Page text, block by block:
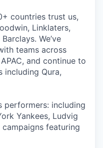
countries trust us,
Linklaters,
We’ve
teams across
and continue to
including Qura,
performers: including
Yankees, Ludvig
featuring